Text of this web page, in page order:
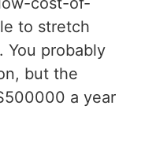
to stretch
You probably
but the
a year